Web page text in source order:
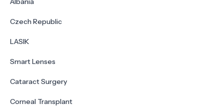
Czech Republic
LASIK
Smart Lenses
Cataract Surgery
Corneal Transplant